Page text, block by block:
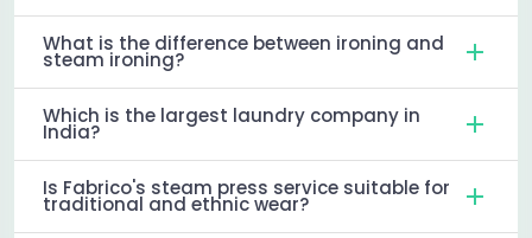
What is the difference between ironing and
steam ironing?
Which is the largest laundry company in
India?
Is Fabrico's steam press service suitable for
traditional and ethnic wear?